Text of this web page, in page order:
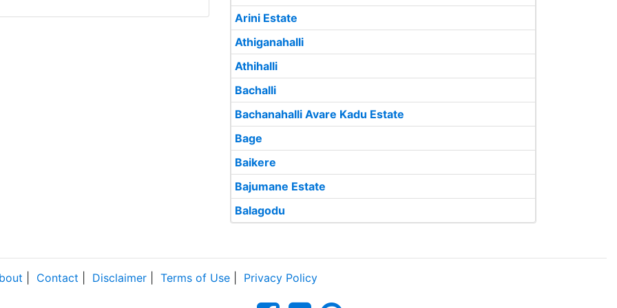
Arini Estate
Athiganahalli
Athihalli
Bachalli
Bachanahalli Avare Kadu Estate
Bage
Baikere
Bajumane Estate
Balagodu
Contact Disclaimer Terms of Use Privacy Policy